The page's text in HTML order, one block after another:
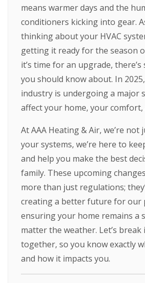
means warmer days and the
conditioners kicking into gear.
thinking about your HVAC
getting it ready for the season
it’s time for an upgrade,
you should know about. In
industry is undergoing a major
affect your home, your comfort,
At AAA Heating & Air, we’re not
your systems, we’re here to
and help you make the best
family. These upcoming
more than just regulations;
creating a better future for our
ensuring your home remains a
matter the weather. Let’s break
together, so you know exactly
and how it impacts you.